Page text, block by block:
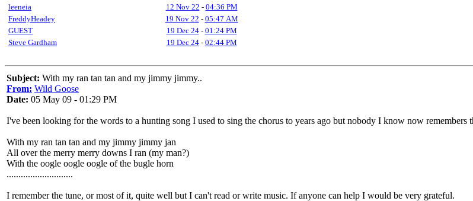
leeneia
12 Nov 22 - 04:36 PM
FreddyHeadey
19 Nov 22 - 05:47 AM
GUEST
19 Dec 24- 01:24 PM
Steve Gardham
19 Dec 24- 02:44 PM
Subject: With my ran tan tan and my jimmy jimmy..
From: Wild Goose
Date: 05 May 09 - 01:29 PM
I've been looking for the words to a hunting song I used to sing the chorus to years ago but nobody I know now remembers
With my ran tan tan and my jimmy jimmy jan
All over the merry merry downs I ran (my man?)
With the oogle oogle oogle of the bugle horn
............................
I remember the tune, or most of it, quite well but I can't read or write music. If anyone can help I would be very grateful.